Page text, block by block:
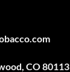
CO 80113